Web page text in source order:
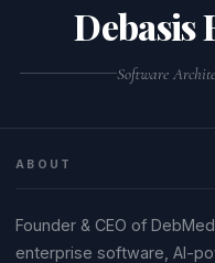
Debasis
Software
ABOUT
Founder & CEO of
enterprise software, AI-